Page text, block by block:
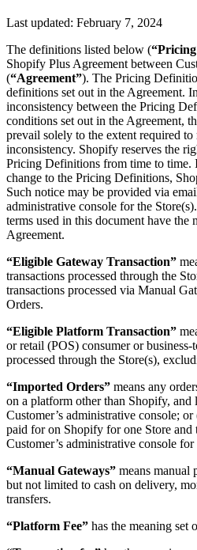
Last updated: February 7, 2024
The definitions listed below (
Shopify Plus Agreement between
(“Agreement”). The Pricing
definitions set out in the Agreement.
inconsistency between the Pricing
conditions set out in the Agreement,
prevail solely to the extent required
inconsistency. Shopify reserves the
Pricing Definitions from time to time.
change to the Pricing Definitions,
Such notice may be provided via
administrative console for the
terms used in this document have the
Agreement.
“Eligible Gateway Transaction”
transactions processed through the
transactions processed via Manual
Orders.
“Eligible Platform Transaction”
or retail (POS) consumer or business-
processed through the Store(s),
“Imported Orders” means any
on a platform other than Shopify, and
Customer’s administrative console;
paid for on Shopify for one Store and
Customer’s administrative console for
“Manual Gateways” means manual
but not limited to cash on delivery,
transfers.
“Platform Fee” has the meaning set